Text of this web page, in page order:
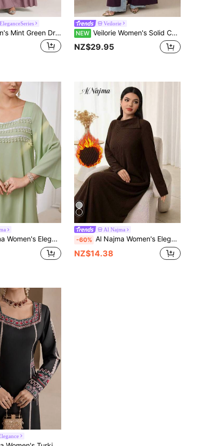
Veilorie Women's Mint Green Dress With Backside Tie, Summer
Veilorie
NEW Veilorie Women's Solid Color Casual Party & Travel Abaya
NZ$29.95
Long Sleeve Pearl Tassel Decor Loose Casual Arabic Style Dress
Al Najma
-60% Al Najma Women's Elegant Long Sleeve Split Neck Dress In Brown, Soft Fleece Fabric, Suitable For Autumn
NZ$14.38